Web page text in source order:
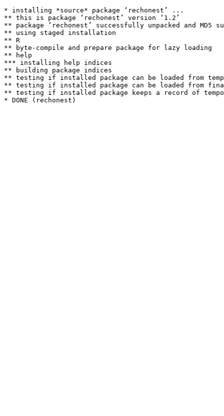
* installing *source* package ‘rechonest’ ...
** this is package ‘rechonest’ version ‘1.2’
** package ‘rechonest’ successfully unpacked and MD5
** using staged installation
** R
** byte-compile and prepare package for lazy loading
** help
*** installing help indices
** building package indices
** testing if installed package can be loaded from
** testing if installed package can be loaded from
** testing if installed package keeps a record of